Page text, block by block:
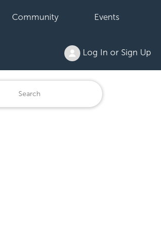
Community Events
Log In or Sign Up